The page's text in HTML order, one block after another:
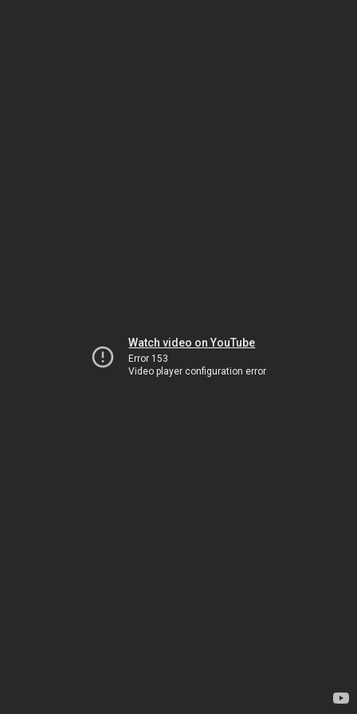
Watch video on YouTube
Error 153
Video player configuration error